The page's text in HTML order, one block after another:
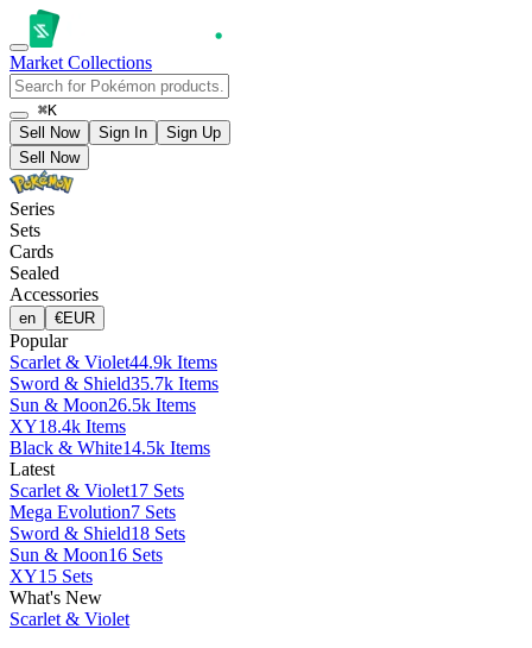
Market Collections
⌘K
Sell Now
Sign In
Sign Up
Sell Now
Series
Sets
Cards
Sealed
Accessories
en €EUR
Popular
Scarlet & Violet44.9k Items
Sword & Shield35.7k Items
Sun & Moon26.5k Items
XY18.4k Items
Black & White14.5k Items
Latest
Scarlet & Violet17 Sets
Mega Evolution7 Sets
Sword & Shield18 Sets
Sun & Moon16 Sets
XY15 Sets
What's New
Scarlet & Violet